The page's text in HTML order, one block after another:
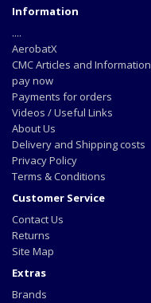
Information
....
AerobatX
CMC Articles and Information
pay now
Payments for orders
Videos / Useful Links
About Us
Delivery and Shipping costs
Privacy Policy
Terms & Conditions
Customer Service
Contact Us
Returns
Site Map
Extras
Brands